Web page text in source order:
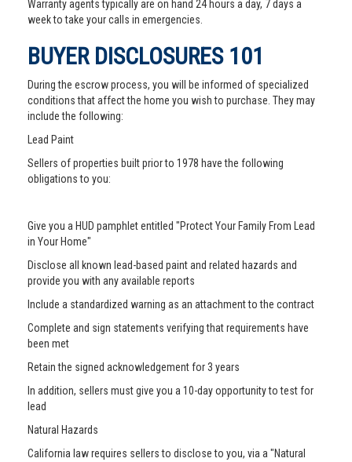
Warranty agents typically are on hand 24 hours a day, 7 days a
week to take your calls in emergencies.
BUYER DISCLOSURES 101
During the escrow process, you will be informed of specialized
conditions that affect the home you wish to purchase. They may
include the following:
Lead Paint
Sellers of properties built prior to 1978 have the following
obligations to you:
Give you a HUD pamphlet entitled "Protect Your Family From Lead
in Your Home"
Disclose all known lead-based paint and related hazards and
provide you with any available reports
Include a standardized warning as an attachment to the contract
Complete and sign statements verifying that requirements have
been met
Retain the signed acknowledgement for 3 years
In addition, sellers must give you a 10-day opportunity to test for
lead
Natural Hazards
California law requires sellers to disclose to you, via a "Natural